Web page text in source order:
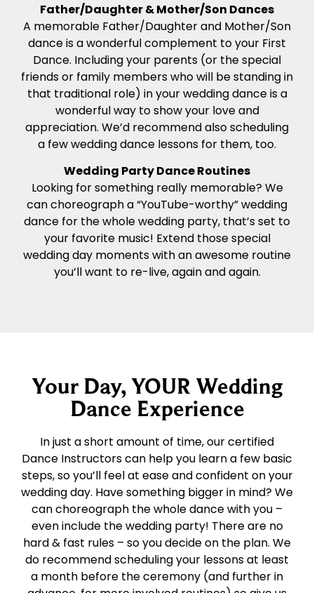
Father/Daughter & Mother/Son Dances
A memorable Father/Daughter and Mother/Son
dance is a wonderful complement to your First
Dance. Including your parents (or the special
friends or family members who will be standing in
that traditional role) in your wedding dance is a
wonderful way to show your love and
appreciation. We’d recommend also scheduling
a few wedding dance lessons for them, too.
Wedding Party Dance Routines
Looking for something really memorable? We
can choreograph a “YouTube-worthy” wedding
dance for the whole wedding party, that’s set to
your favorite music! Extend those special
wedding day moments with an awesome routine
you’ll want to re-live, again and again.
Your Day, YOUR Wedding
Dance Experience
In just a short amount of time, our certified
Dance Instructors can help you learn a few basic
steps, so you’ll feel at ease and confident on your
wedding day. Have something bigger in mind? We
can choreograph the whole dance with you –
even include the wedding party! There are no
hard & fast rules – so you decide on the plan. We
do recommend scheduling your lessons at least
a month before the ceremony (and further in